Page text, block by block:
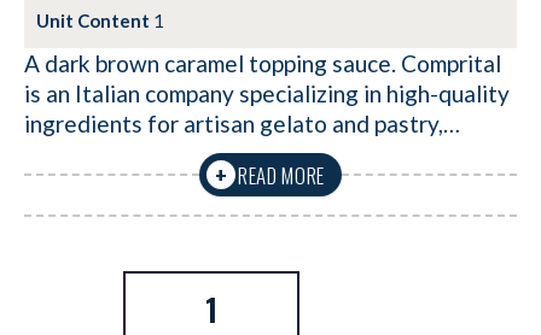
Unit Content 1
A dark brown caramel topping sauce. Comprital
is an Italian company specializing in high-quality
ingredients for artisan gelato and pastry,…
+ READ MORE